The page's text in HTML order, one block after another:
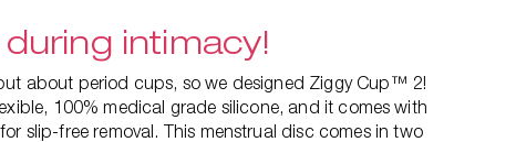
intimacy!
about period cups, so we designed Ziggy Cup™ 2!
100% medical grade silicone, and it comes with
slip-free removal. This menstrual disc comes in two